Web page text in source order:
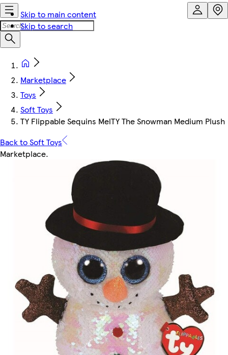
Skip to main content
Skip to search
Marketplace
Toys
Soft Toys
TY Flippable Sequins MelTY The Snowman Medium Plush
Back to Soft Toys
Marketplace.